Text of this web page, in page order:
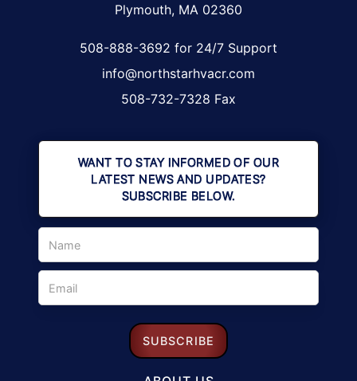
Plymouth, MA 02360
508-888-3692 for 24/7 Support
info@northstarhvacr.com
508-732-7328 Fax
WANT TO STAY INFORMED OF OUR
LATEST NEWS AND UPDATES?
SUBSCRIBE BELOW.